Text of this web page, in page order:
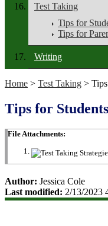
Test Taking
Tips for
Tips for
Writing
Home > Test Taking >
Tips for Students
File Attachments:
Author: Jessica Cole
Last modified: 2/13/2023